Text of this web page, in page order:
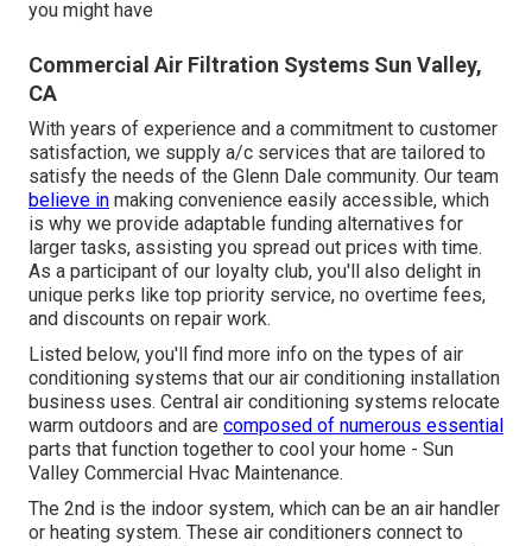
you might have
Commercial Air Filtration Systems Sun Valley,
CA
With years of experience and a commitment to customer
satisfaction, we supply a/c services that are tailored to
satisfy the needs of the Glenn Dale community. Our team
believe in making convenience easily accessible, which
is why we provide adaptable funding alternatives for
larger tasks, assisting you spread out prices with time.
As a participant of our loyalty club, you'll also delight in
unique perks like top priority service, no overtime fees,
and discounts on repair work.
Listed below, you'll find more info on the types of air
conditioning systems that our air conditioning installation
business uses. Central air conditioning systems relocate
warm outdoors and are composed of numerous essential
parts that function together to cool your home - Sun
Valley Commercial Hvac Maintenance.
The 2nd is the indoor system, which can be an air handler
or heating system. These air conditioners connect to